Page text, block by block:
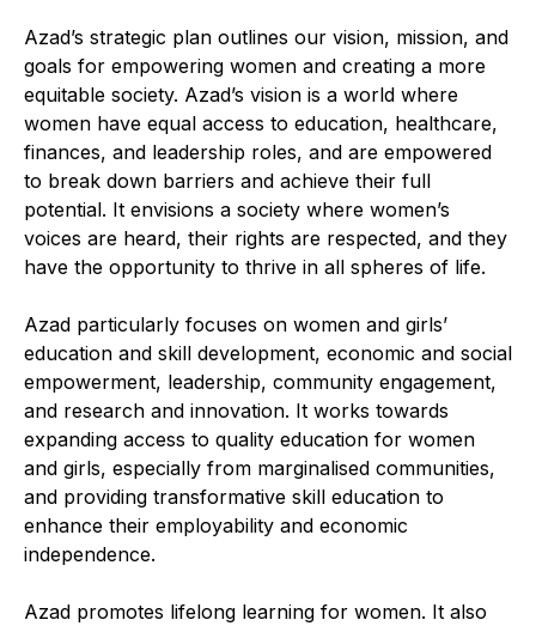
Azad’s strategic plan outlines our vision, mission, and
goals for empowering women and creating a more
equitable society. Azad’s vision is a world where
women have equal access to education, healthcare,
finances, and leadership roles, and are empowered
to break down barriers and achieve their full
potential. It envisions a society where women’s
voices are heard, their rights are respected, and they
have the opportunity to thrive in all spheres of life.
Azad particularly focuses on women and girls’
education and skill development, economic and social
empowerment, leadership, community engagement,
and research and innovation. It works towards
expanding access to quality education for women
and girls, especially from marginalised communities,
and providing transformative skill education to
enhance their employability and economic
independence.
Azad promotes lifelong learning for women. It also